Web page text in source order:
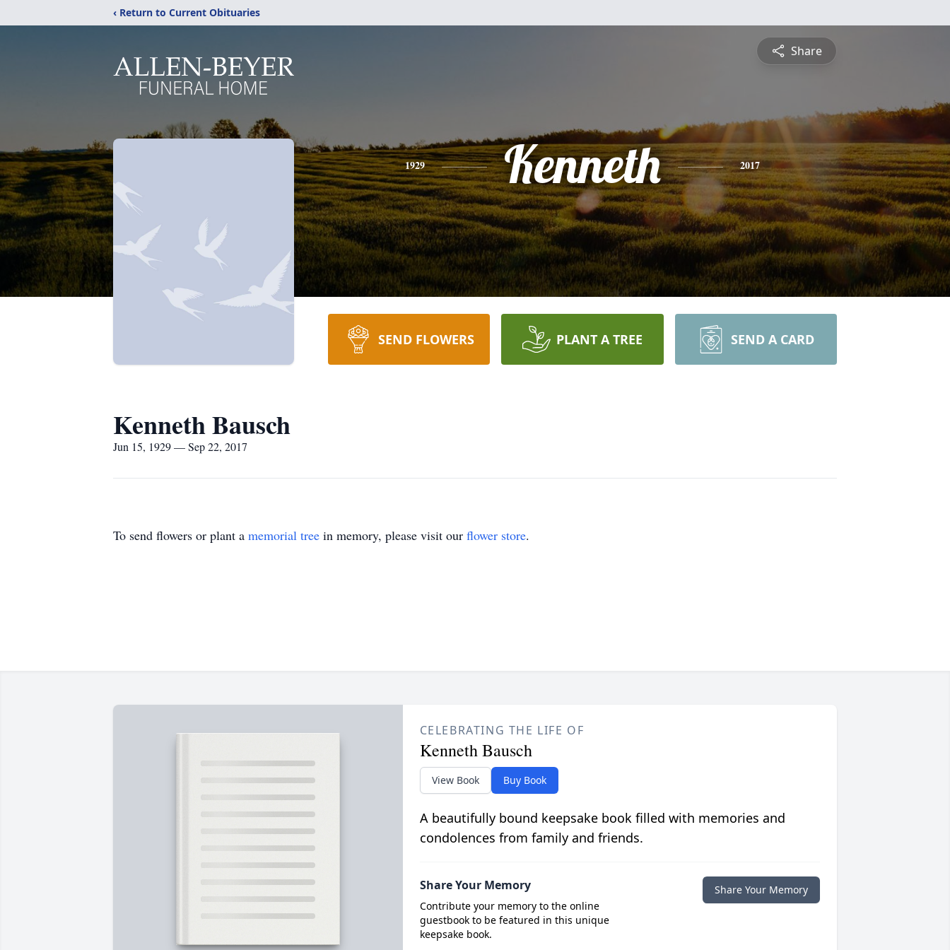
‹ Return to Current Obituaries
Share
1929 Kenneth 2017
SEND FLOWERS PLANT A TREE SEND A CARD
Kenneth Bausch
Jun 15, 1929 — Sep 22, 2017
To send flowers or plant a memorial tree in memory, please visit our flower store.
CELEBRATING THE LIFE OF
Kenneth Bausch
View Book Buy Book
A beautifully bound keepsake book filled with memories and
condolences from family and friends.
Share Your Memory
Contribute your memory to the online
guestbook to be featured in this unique
keepsake book.
Share Your Memory